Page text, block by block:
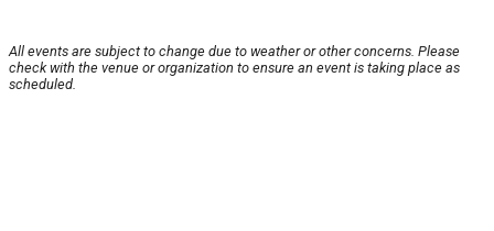
All events are subject to change due to weather or other concerns. Please
check with the venue or organization to ensure an event is taking place as
scheduled.